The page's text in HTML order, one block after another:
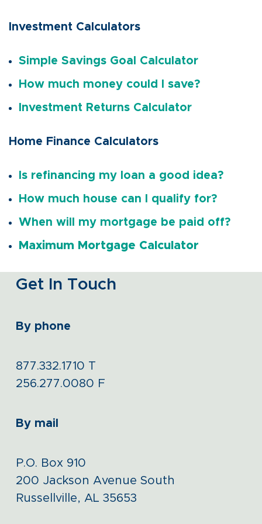
Investment Calculators
Simple Savings Goal Calculator
How much money could I save?
Investment Returns Calculator
Home Finance Calculators
Is refinancing my loan a good idea?
How much house can I qualify for?
When will my mortgage be paid off?
Maximum Mortgage Calculator
Get In Touch
By phone
877.332.1710 T
256.277.0080 F
By mail
P.O. Box 910
200 Jackson Avenue South
Russellville, AL 35653